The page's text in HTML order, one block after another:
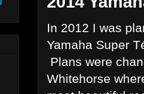
In 2012 I was
Yamaha Super
Plans were
Whitehorse